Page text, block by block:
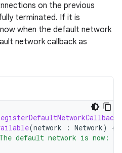
on the previous
terminated. If it is
when the default network
network callback as
(network : Network)
{
default network is now: "